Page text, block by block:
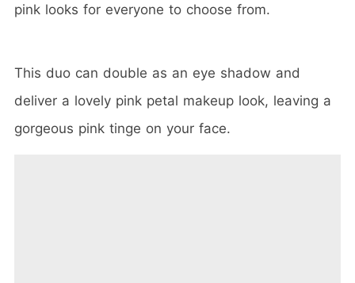
pink looks for everyone to choose from.
This duo can double as an eye shadow and
deliver a lovely pink petal makeup look, leaving a
gorgeous pink tinge on your face.